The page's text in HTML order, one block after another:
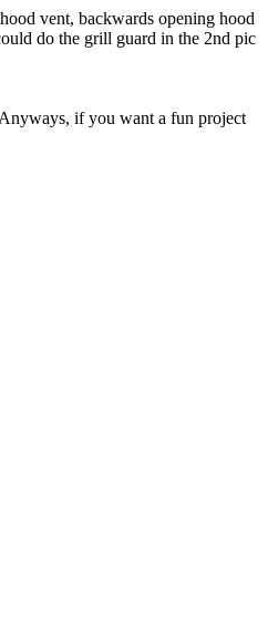
vent, backwards opening hood
do the grill guard in the 2nd pic
if you want a fun project